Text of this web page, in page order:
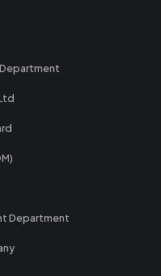
Department